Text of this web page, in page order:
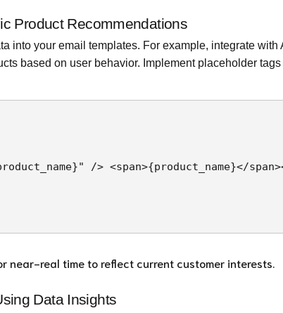
Product Recommendations
into your email templates. For example, integrate with
based on user behavior. Implement placeholder
near-real time to reflect current customer interests.
Data Insights